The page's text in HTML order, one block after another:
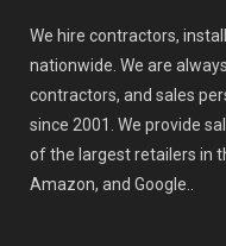
We hire contractors,
nationwide. We are
contractors, and sales
since 2001. We provide
of the largest retailers in
Amazon, and Google..